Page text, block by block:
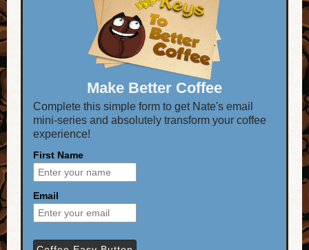
Make Better Coffee
Complete this simple form to get Nate's email
mini-series and absolutely transform your coffee
experience!
First Name
Email